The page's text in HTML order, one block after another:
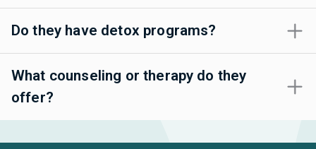
Do they have detox programs?
What counseling or therapy do they
offer?